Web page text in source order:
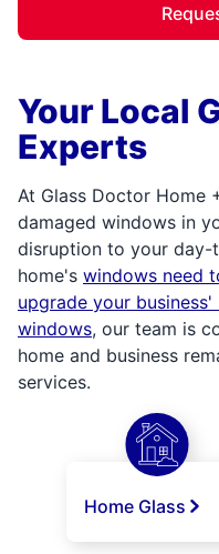
Your Local
Experts
At Glass Doctor Home
damaged windows in
disruption to your day-
home's windows need
upgrade your
windows, our team is
home and business
services.
Home Glass